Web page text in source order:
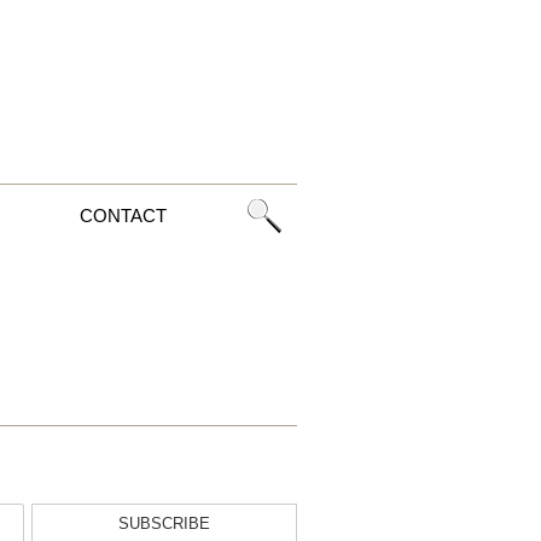
CONTACT
SUBSCRIBE